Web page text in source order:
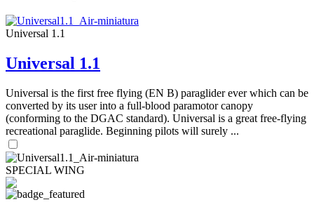
Universal 1.1
Universal 1.1
Universal is the first free flying (EN B) paraglider ever which can be
converted by its user into a full-blood paramotor canopy
(conforming to the DGAC standard). Universal is a great free-flying
recreational paraglide. Beginning pilots will surely ...
SPECIAL WING